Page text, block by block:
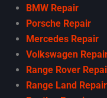
BMW Repair
Porsche Repair
Mercedes Repair
Volkswagen
Range Rover
Range Land Repair